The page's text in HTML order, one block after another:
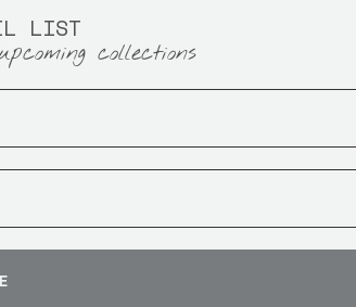
LIST
collections